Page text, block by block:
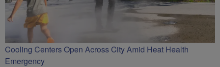
Cooling Centers Open Across City Amid Heat Health
Emergency